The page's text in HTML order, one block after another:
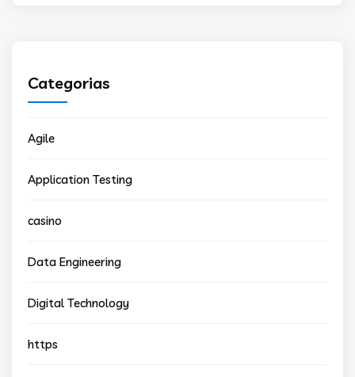
Categorias
Agile
Application Testing
casino
Data Engineering
Digital Technology
https